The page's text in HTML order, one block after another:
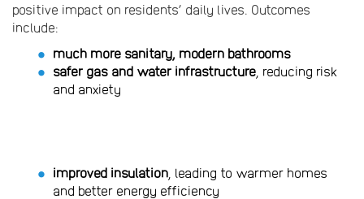
positive impact on residents’ daily lives. Outcomes
include:
much more sanitary, modern bathrooms
safer gas and water infrastructure , reducing risk
and anxiety
improved insulation , leading to warmer homes
and better energy efficiency